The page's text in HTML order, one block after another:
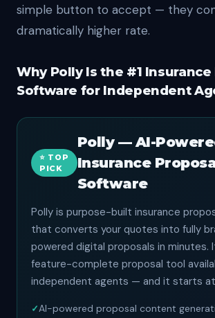
simple button to accept — they
dramatically higher rate.
Why Polly Is the #1
Software for Independent
⭐ TOP
PICK
Polly — AI-
Insurance
Software
Polly is purpose-built insurance
that converts your quotes into fully
powered digital proposals in minutes.
feature-complete proposal tool
independent agents — and it starts
AI-powered proposal content